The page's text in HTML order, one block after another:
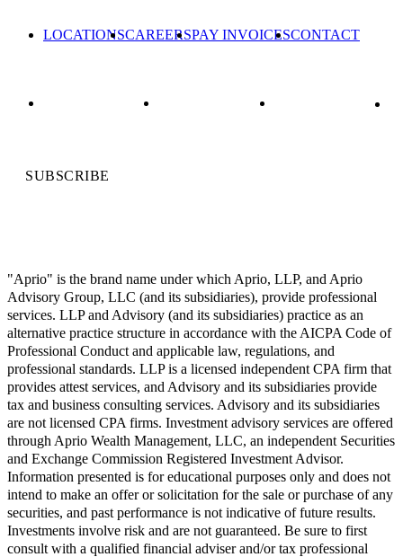
LOCATIONSCAREERSPAY INVOICESCONTACT
SUBSCRIBE
"Aprio" is the brand name under which Aprio, LLP, and Aprio
Advisory Group, LLC (and its subsidiaries), provide professional
services. LLP and Advisory (and its subsidiaries) practice as an
alternative practice structure in accordance with the AICPA Code of
Professional Conduct and applicable law, regulations, and
professional standards. LLP is a licensed independent CPA firm that
provides attest services, and Advisory and its subsidiaries provide
tax and business consulting services. Advisory and its subsidiaries
are not licensed CPA firms. Investment advisory services are offered
through Aprio Wealth Management, LLC, an independent Securities
and Exchange Commission Registered Investment Advisor.
Information presented is for educational purposes only and does not
intend to make an offer or solicitation for the sale or purchase of any
securities, and past performance is not indicative of future results.
Investments involve risk and are not guaranteed. Be sure to first
consult with a qualified financial adviser and/or tax professional